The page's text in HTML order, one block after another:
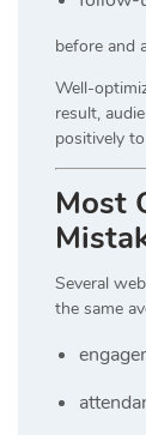
before and
Well-
result,
positively
Most
Several
the same